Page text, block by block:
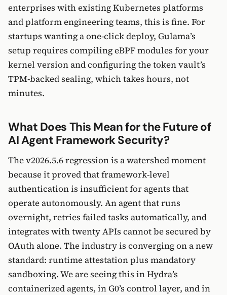
enterprises with existing Kubernetes platforms
and platform engineering teams, this is fine. For
startups wanting a one-click deploy, Gulama’s
setup requires compiling eBPF modules for your
kernel version and configuring the token vault’s
TPM-backed sealing, which takes hours, not
minutes.
What Does This Mean for the Future of
AI Agent Framework Security?
The v2026.5.6 regression is a watershed moment
because it proved that framework-level
authentication is insufficient for agents that
operate autonomously. An agent that runs
overnight, retries failed tasks automatically, and
integrates with twenty APIs cannot be secured by
OAuth alone. The industry is converging on a new
standard: runtime attestation plus mandatory
sandboxing. We are seeing this in Hydra’s
containerized agents, in G0’s control layer, and in